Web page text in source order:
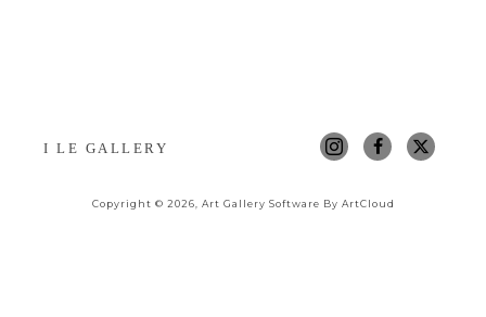
I LE GALLERY
Copyright © 2026 Art Gallery Software By ArtCloud